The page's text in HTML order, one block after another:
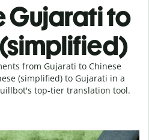
Gujarati to
from Gujarati to Chinese
(simplified) to Gujarati in a
top-tier translation tool.